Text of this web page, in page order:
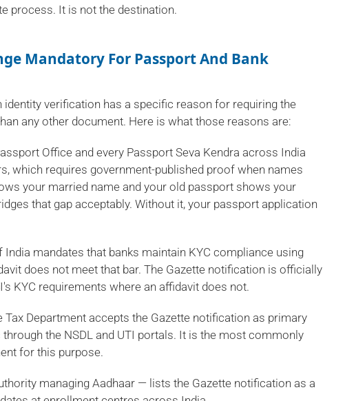
process. It is not the destination.
Mandatory For Passport And Bank
verification has a specific reason for requiring the
any other document. Here is what those reasons are:
Office and every Passport Seva Kendra across India
which requires government-published proof when names
your married name and your old passport shows your
that gap acceptably. Without it, your passport application
India mandates that banks maintain KYC compliance using
does not meet that bar. The Gazette notification is officially
KYC requirements where an affidavit does not.
Tax Department accepts the Gazette notification as primary
the NSDL and UTI portals. It is the most commonly
for this purpose.
managing Aadhaar — lists the Gazette notification as a